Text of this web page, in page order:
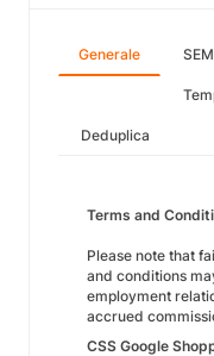
Generale SEM
Deduplica
Terms and
Please note that
and conditions
employment
accrued
CSS Google